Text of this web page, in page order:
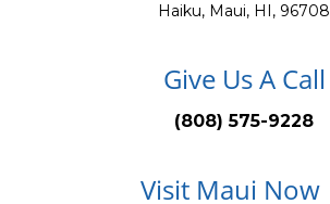
Haiku, Maui, HI, 96708
Give Us A Call
(808) 575-9228
Visit Maui Now